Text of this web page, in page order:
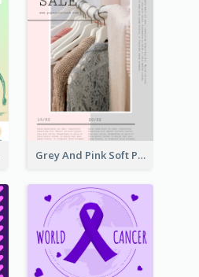
Grey And Pink Soft Photo Pop Up Sale Poster